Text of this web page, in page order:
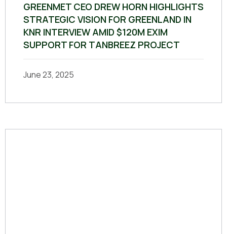
GREENMET CEO DREW HORN HIGHLIGHTS
STRATEGIC VISION FOR GREENLAND IN
KNR INTERVIEW AMID $120M EXIM
SUPPORT FOR TANBREEZ PROJECT
June 23, 2025